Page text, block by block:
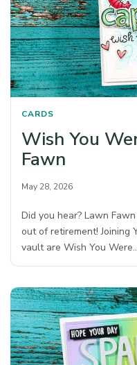
CARDS
Wish You
Fawn
May 28, 2026
Did you hear? Lawn
out of retirement! Joining
vault are Wish You